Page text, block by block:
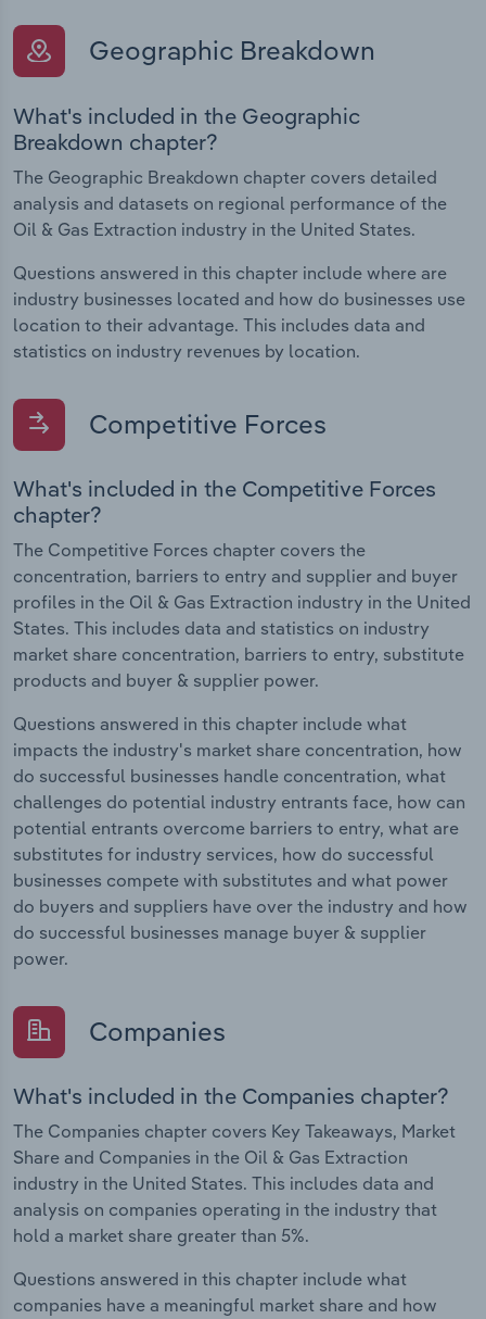
Geographic Breakdown
What's included in the Geographic
Breakdown chapter?
The Geographic Breakdown chapter covers detailed
analysis and datasets on regional performance of the
Oil & Gas Extraction industry in the United States.
Questions answered in this chapter include where are
industry businesses located and how do businesses use
location to their advantage. This includes data and
statistics on industry revenues by location.
Competitive Forces
What's included in the Competitive Forces
chapter?
The Competitive Forces chapter covers the
concentration, barriers to entry and supplier and buyer
profiles in the Oil & Gas Extraction industry in the United
States. This includes data and statistics on industry
market share concentration, barriers to entry, substitute
products and buyer & supplier power.
Questions answered in this chapter include what
impacts the industry's market share concentration, how
do successful businesses handle concentration, what
challenges do potential industry entrants face, how can
potential entrants overcome barriers to entry, what are
substitutes for industry services, how do successful
businesses compete with substitutes and what power
do buyers and suppliers have over the industry and how
do successful businesses manage buyer & supplier
power.
Companies
What's included in the Companies chapter?
The Companies chapter covers Key Takeaways, Market
Share and Companies in the Oil & Gas Extraction
industry in the United States. This includes data and
analysis on companies operating in the industry that
hold a market share greater than 5%.
Questions answered in this chapter include what
companies have a meaningful market share and how